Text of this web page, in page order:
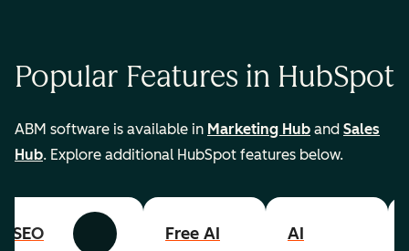
Popular Features in HubSpot
ABM software is available in Marketing Hub and Sales
Hub. Explore additional HubSpot features below.
Previous Next
SEO
Free AI
AI